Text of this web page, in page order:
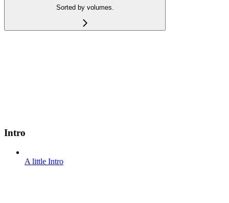
Sorted by volumes.
Intro
A little Intro